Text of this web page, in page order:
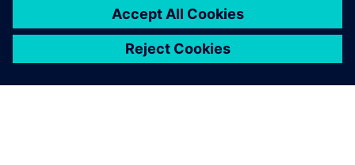
model, taking into account
all parameters of the physics.